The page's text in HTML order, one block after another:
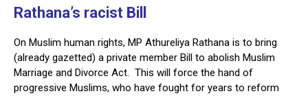
Rathana’s racist Bill
On Muslim human rights, MP Athureliya Rathana is to bring
(already gazetted) a private member Bill to abolish Muslim
Marriage and Divorce Act. This will force the hand of
progressive Muslims, who have fought for years to reform